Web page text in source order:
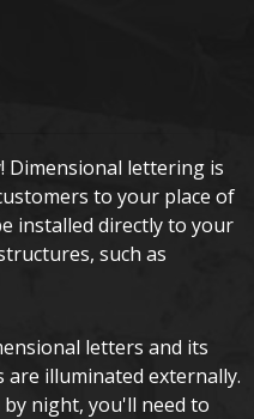
Dimensional lettering is
to your place of
installed directly to your
such as
letters and its
illuminated externally.
night, you'll need to